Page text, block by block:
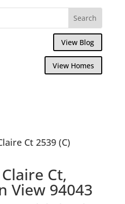
View Blog
View Homes
Ct 2539 (C)
Ct,
View 94043